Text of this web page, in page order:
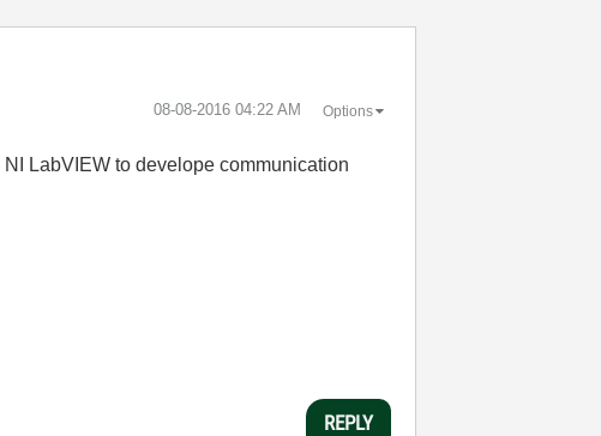
‎08-08-2016 04:22 AM Options
LabVIEW to develope communication
REPLY